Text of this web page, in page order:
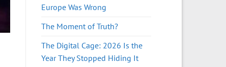
Europe Was Wrong
The Moment of Truth?
The Digital Cage: 2026 Is the
Year They Stopped Hiding It